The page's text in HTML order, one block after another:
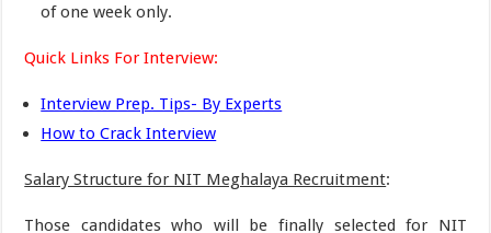
of one week only.
Quick Links For Interview:
Interview Prep. Tips- By Experts
How to Crack Interview
Salary Structure for NIT Meghalaya Recruitment:
Those candidates who will be finally selected for NIT